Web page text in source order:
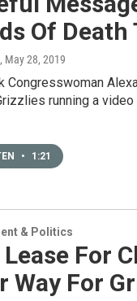
Of
, May 28, 2019
Congresswoman
running a
• 1:21
& Politics
Lease For
Way For